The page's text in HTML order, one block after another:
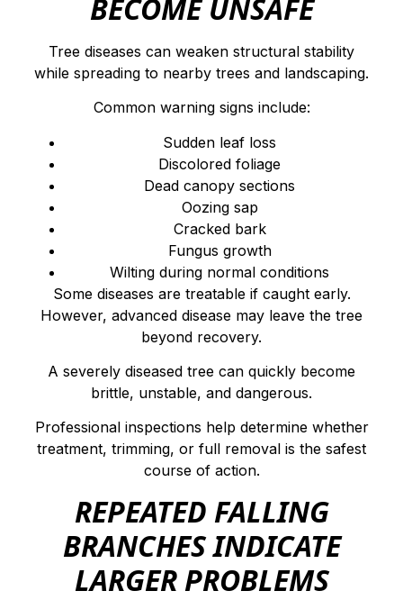
BECOME UNSAFE
Tree diseases can weaken structural stability
while spreading to nearby trees and landscaping.
Common warning signs include:
Sudden leaf loss
Discolored foliage
Dead canopy sections
Oozing sap
Cracked bark
Fungus growth
Wilting during normal conditions
Some diseases are treatable if caught early.
However, advanced disease may leave the tree
beyond recovery.
A severely diseased tree can quickly become
brittle, unstable, and dangerous.
Professional inspections help determine whether
treatment, trimming, or full removal is the safest
course of action.
REPEATED FALLING
BRANCHES INDICATE
LARGER PROBLEMS